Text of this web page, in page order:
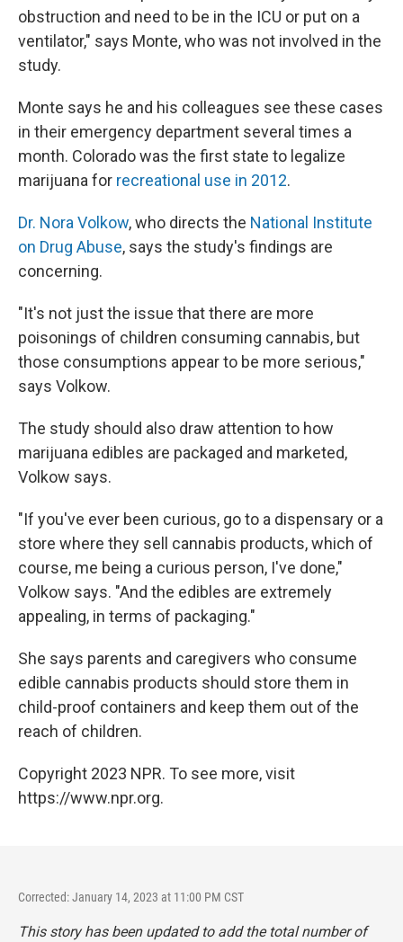
obstruction and need to be in the ICU or put on a
ventilator," says Monte, who was not involved in the
study.
Monte says he and his colleagues see these cases
in their emergency department several times a
month. Colorado was the first state to legalize
marijuana for recreational use in 2012.
Dr. Nora Volkow, who directs the National Institute
on Drug Abuse, says the study's findings are
concerning.
"It's not just the issue that there are more
poisonings of children consuming cannabis, but
those consumptions appear to be more serious,"
says Volkow.
The study should also draw attention to how
marijuana edibles are packaged and marketed,
Volkow says.
"If you've ever been curious, go to a dispensary or a
store where they sell cannabis products, which of
course, me being a curious person, I've done,"
Volkow says. "And the edibles are extremely
appealing, in terms of packaging."
She says parents and caregivers who consume
edible cannabis products should store them in
child-proof containers and keep them out of the
reach of children.
Copyright 2023 NPR. To see more, visit
https://www.npr.org.
Corrected: January 14, 2023 at 11:00 PM CST
This story has been updated to add the total number of